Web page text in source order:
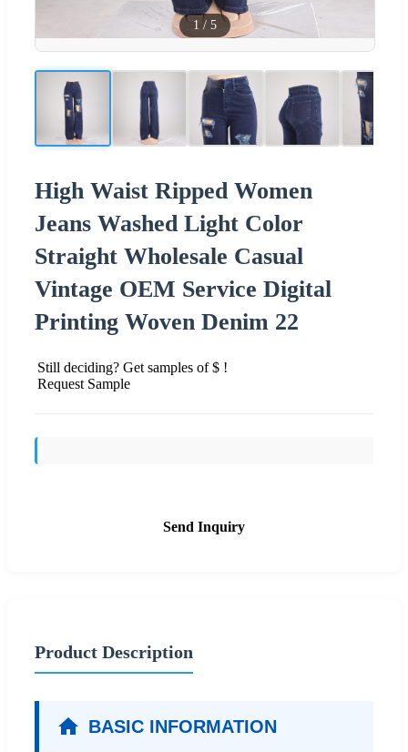
1 / 5
High Waist Ripped Women
Jeans Washed Light Color
Straight Wholesale Casual
Vintage OEM Service Digital
Printing Woven Denim 22
Still deciding? Get samples of $ !
Request Sample
Send Inquiry
Product Description
BASIC INFORMATION